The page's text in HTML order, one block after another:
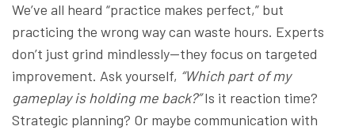
We’ve all heard “practice makes perfect,” but
practicing the wrong way can waste hours. Experts
don’t just grind mindlessly—they focus on targeted
improvement. Ask yourself, “Which part of my
gameplay is holding me back?”Is it reaction time?
Strategic planning? Or maybe communication with